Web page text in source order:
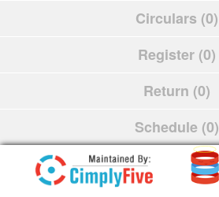
Circulars (0)
Register (0)
Return (0)
Schedule (0)